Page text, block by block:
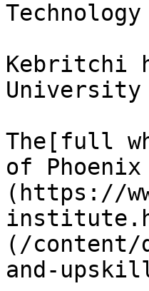
Kebritchi
University
The[full
of
(https://
(/
and-